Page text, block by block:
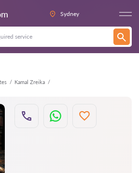
Sydney
Kamal Zreika